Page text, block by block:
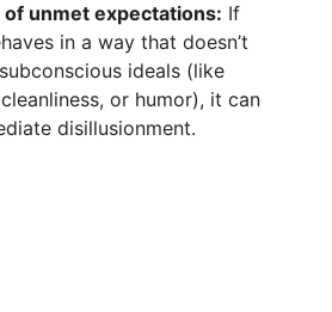
unmet expectations: If
in a way that doesn’t
ideals (like
or humor), it can
disillusionment.